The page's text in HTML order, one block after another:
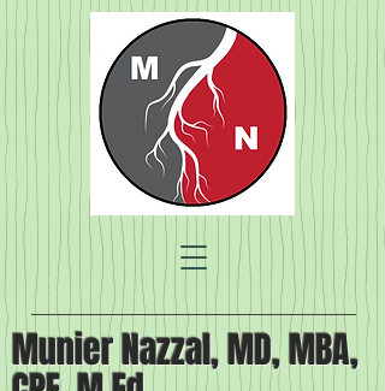
Munier Nazzal, MD, MBA,